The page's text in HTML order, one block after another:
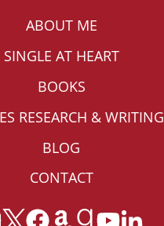
ABOUT ME
SINGLE AT HEART
BOOKS
RESEARCH & WRITING
BLOG
CONTACT